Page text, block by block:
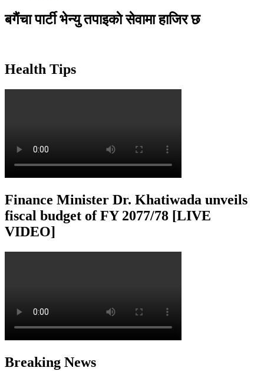
बगैंचा पार्टी भेन्यु तपाइकाे सेवामा हाजिर छ
Health Tips
Finance Minister Dr. Khatiwada unveils
fiscal budget of FY 2077/78 [LIVE
VIDEO]
Breaking News